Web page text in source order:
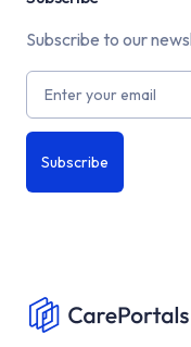
Subscribe to our
Subscribe